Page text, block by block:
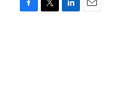
F
T
L
E